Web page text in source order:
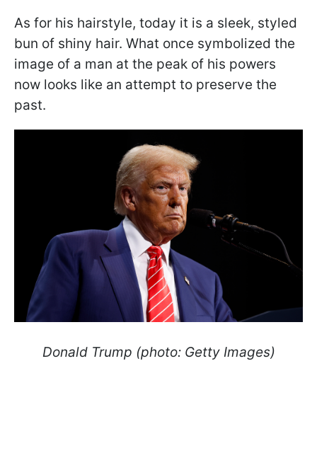
As for his hairstyle, today it is a sleek, styled
bun of shiny hair. What once symbolized the
image of a man at the peak of his powers
now looks like an attempt to preserve the
past.
Donald Trump (photo: Getty Images)